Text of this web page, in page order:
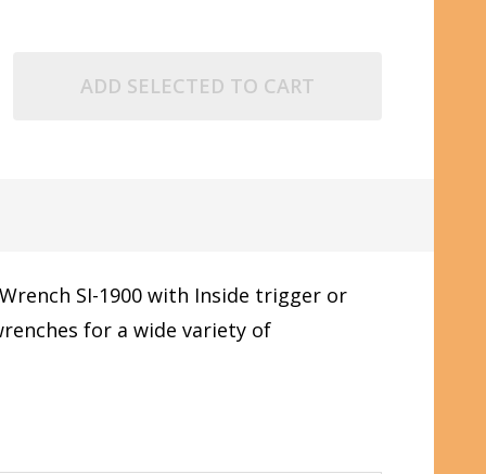
ADD SELECTED TO CART
SI-1900 with Inside trigger or
for a wide variety of